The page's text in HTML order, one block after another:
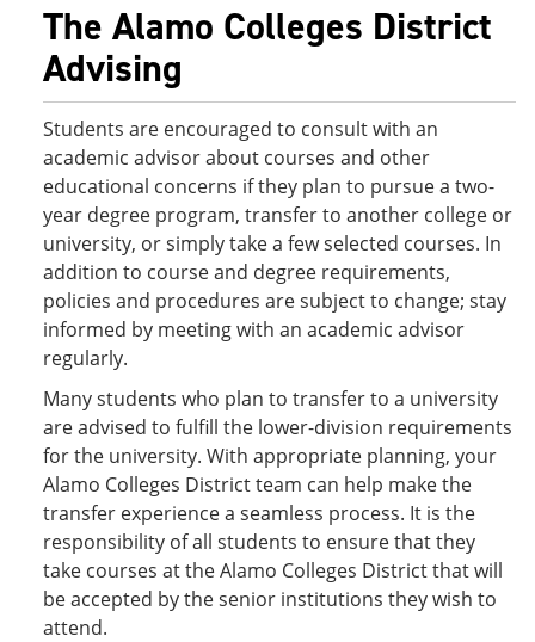
The Alamo Colleges District
Advising
Students are encouraged to consult with an
academic advisor about courses and other
educational concerns if they plan to pursue a two-
year degree program, transfer to another college or
university, or simply take a few selected courses. In
addition to course and degree requirements,
policies and procedures are subject to change; stay
informed by meeting with an academic advisor
regularly.
Many students who plan to transfer to a university
are advised to fulfill the lower-division requirements
for the university. With appropriate planning, your
Alamo Colleges District team can help make the
transfer experience a seamless process. It is the
responsibility of all students to ensure that they
take courses at the Alamo Colleges District that will
be accepted by the senior institutions they wish to
attend.